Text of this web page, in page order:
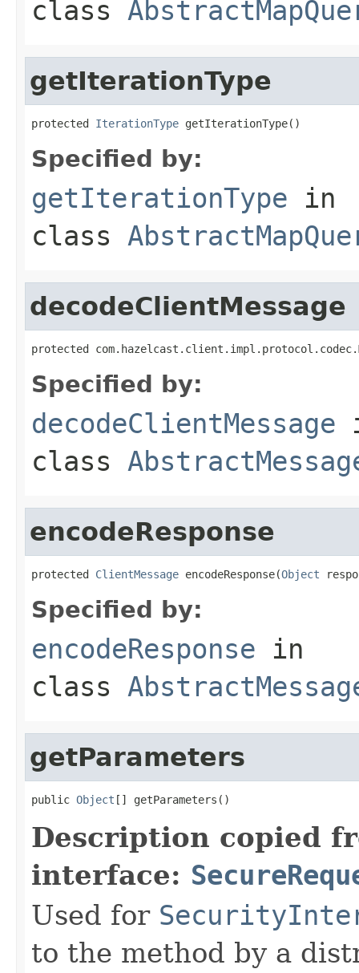
class
getIterationType
protected IterationType getIterationType()
Specified by:
getIterationType in
class
decodeClientMessage
protected
Specified by:
decodeClientMessage
class
encodeResponse
protected ClientMessage encodeResponse(Object
Specified by:
encodeResponse in
class
getParameters
public Object [] getParameters()
Description copied
interface:
Used for
to the method by a